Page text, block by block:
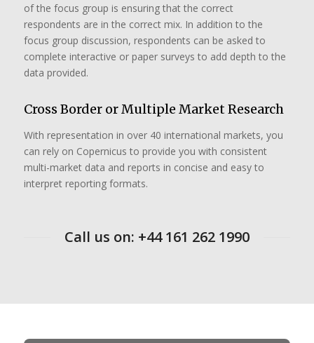
of the focus group is ensuring that the correct
respondents are in the correct mix. In addition to the
focus group discussion, respondents can be asked to
complete interactive or paper surveys to add depth to the
data provided.
Cross Border or Multiple Market Research
With representation in over 40 international markets, you
can rely on Copernicus to provide you with consistent
multi-market data and reports in concise and easy to
interpret reporting formats.
Call us on: +44 161 262 1990